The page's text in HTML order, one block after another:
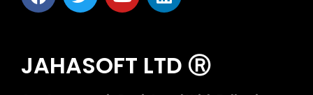
JAHASOFT LTD Ⓡ